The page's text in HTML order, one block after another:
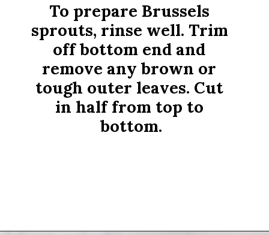
To prepare Brussels
sprouts, rinse well. Trim
off bottom end and
remove any brown or
tough outer leaves. Cut
in half from top to
bottom.